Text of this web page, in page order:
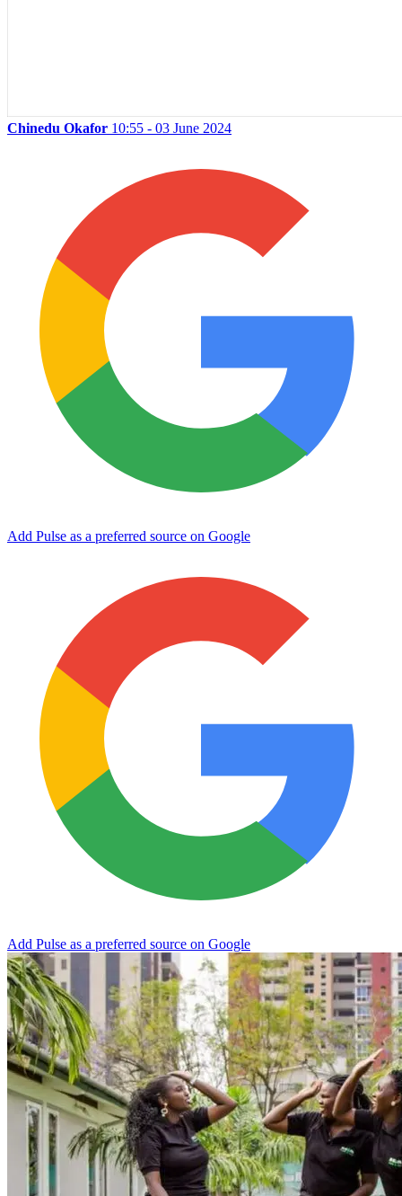
Chinedu Okafor 10:55 - 03 June 2024
Add Pulse as a preferred source on Google
Add Pulse as a preferred source on Google